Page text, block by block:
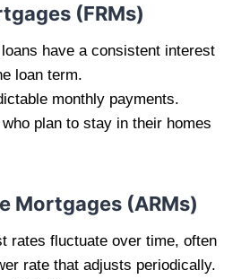
(FRMs)
have a consistent interest
loan term.
monthly payments.
plan to stay in their homes
Mortgages (ARMs)
rates fluctuate over time, often
rate that adjusts periodically.